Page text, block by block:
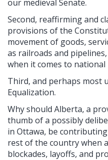
our medieval Senate.
Second, reaffirming and
provisions of the
movement of goods,
as railroads and
when it comes to national
Third, and perhaps most
Equalization.
Why should Alberta, a
thumb of a possibly
in Ottawa, be
rest of the country when
blockades, layoffs, and